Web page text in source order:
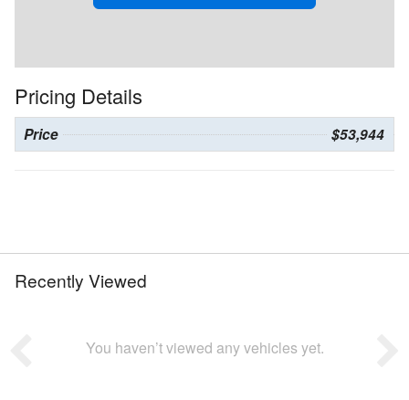
Pricing Details
Price $53,944
Recently Viewed
You haven’t viewed any vehicles yet.